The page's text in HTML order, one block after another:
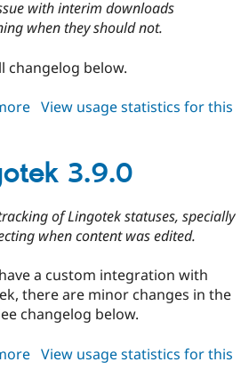
with interim downloads
when they should not.
changelog below.
about
View usage statistics for this
3.9.0
of Lingotek statuses, specially
when content was edited.
a custom integration with
there are minor changes in the
changelog below.
about
View usage statistics for this